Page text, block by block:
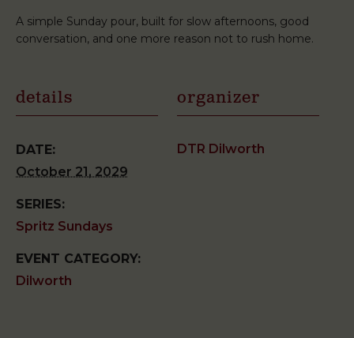
A simple Sunday pour, built for slow afternoons, good
conversation, and one more reason not to rush home.
details
DATE:
October 21, 2029
SERIES:
Spritz Sundays
EVENT CATEGORY:
Dilworth
organizer
DTR Dilworth